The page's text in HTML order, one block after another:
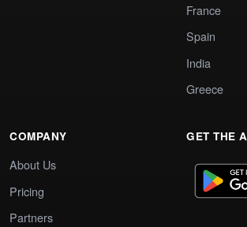
France
Spain
India
Greece
COMPANY
About Us
Pricing
Partners
GET THE